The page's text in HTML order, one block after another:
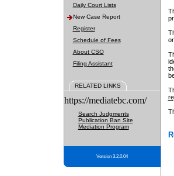
Daily Court Lists
New Case Report
Register
Schedule of Fees
About CSO
Filing Assistant
RELATED LINKS
https://mediatebc.com/
Search Judgments
Publication Ban Site
Mediation Program
Version 3.2.0.04